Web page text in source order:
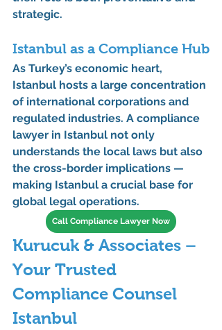
strategic.
Istanbul as a Compliance Hub
As Turkey’s economic heart,
Istanbul hosts a large concentration
of international corporations and
regulated industries. A compliance
lawyer in Istanbul not only
understands the local laws but also
the cross-border implications —
making Istanbul a crucial base for
global legal operations.
Call Compliance Lawyer Now
Kurucuk & Associates –
Your Trusted
Compliance Counsel
Istanbul